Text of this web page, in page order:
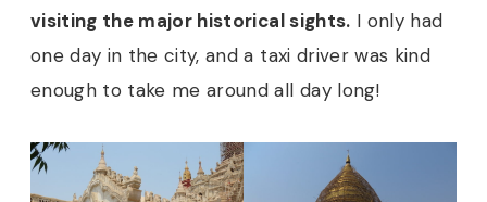
visiting the major historical sights. I only had
one day in the city, and a taxi driver was kind
enough to take me around all day long!